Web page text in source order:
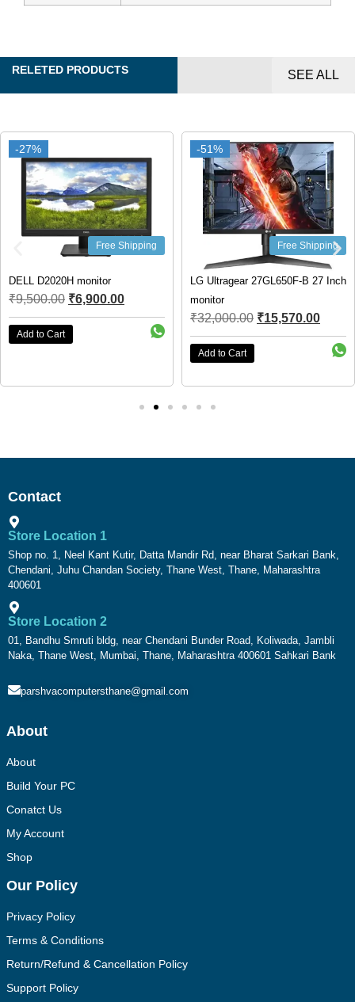
RELETED PRODUCTS SEE ALL
-27%
-27%
Free Shipping
DELL D2020H monitor
₹9,500.00 ₹6,900.00
Add to Cart
-51%
-51%
Free Shipping
LG Ultragear 27GL650F-B 27 Inch
monitor
₹32,000.00 ₹15,570.00
Add to Cart
Contact
Store Location 1
Shop no. 1, Neel Kant Kutir, Datta Mandir Rd, near Bharat Sarkari Bank,
Chendani, Juhu Chandan Society, Thane West, Thane, Maharashtra
400601
Store Location 2
01, Bandhu Smruti bldg, near Chendani Bunder Road, Koliwada, Jambli
Naka, Thane West, Mumbai, Thane, Maharashtra 400601 Sahkari Bank
parshvacomputersthane@gmail.com
About
About
Build Your PC
Conatct Us
My Account
Shop
Our Policy
Privacy Policy
Terms & Conditions
Return/Refund & Cancellation Policy
Support Policy